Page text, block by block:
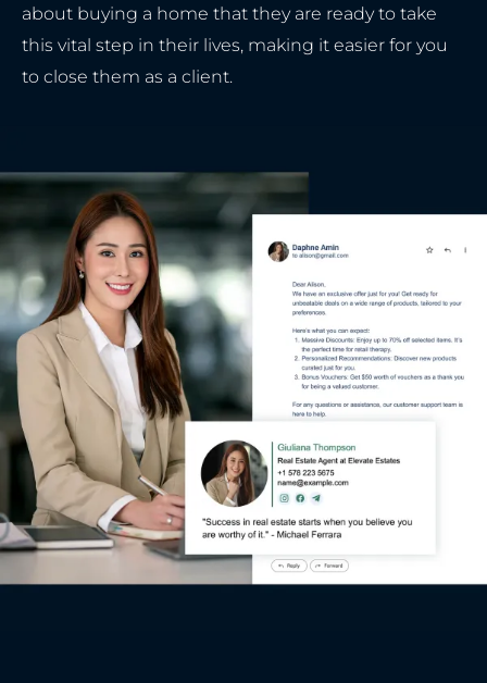
about buying a home that they are ready to take
this vital step in their lives, making it easier for you
to close them as a client.